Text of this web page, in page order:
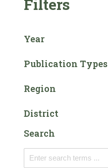
Filters
Year
Publication Types
Region
District
Search